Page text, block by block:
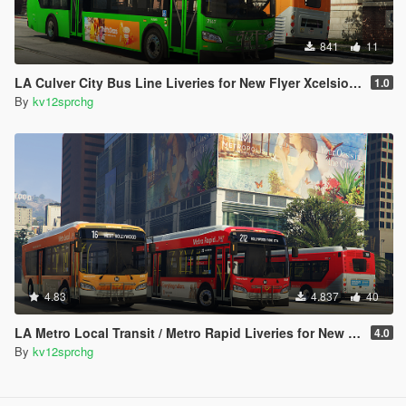
841 11
LA Culver City Bus Line Liveries for New Flyer Xcelsior XD40 1.0
By kv12sprchg
4.83 4.837 40
LA Metro Local Transit / Metro Rapid Liveries for New Flyer Xcelsior XD40 and XD60 4.0
By kv12sprchg